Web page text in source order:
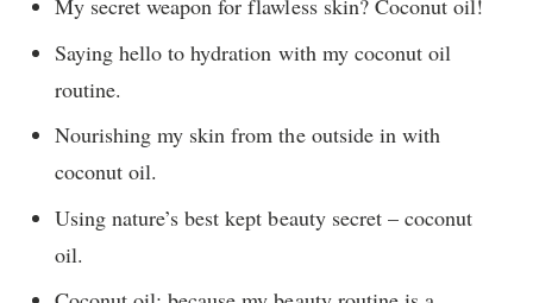
My secret weapon for flawless skin? Coconut oil!
Saying hello to hydration with my coconut oil
routine.
Nourishing my skin from the outside in with
coconut oil.
Using nature’s best kept beauty secret – coconut
oil.